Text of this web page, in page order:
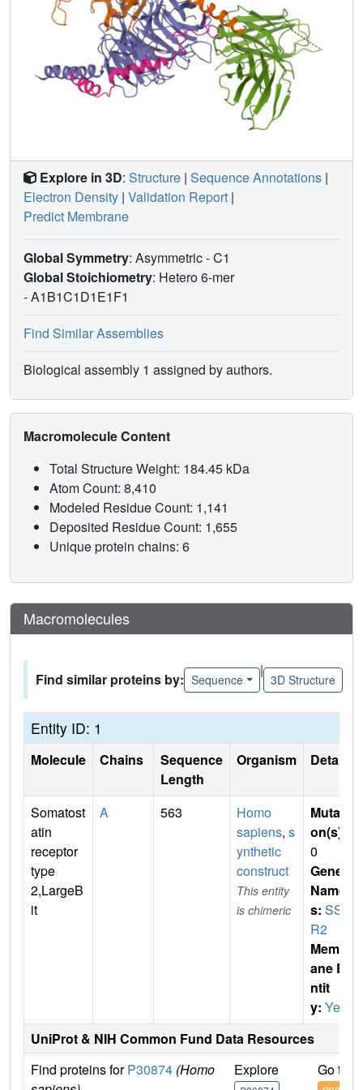
Explore in 3D: Structure | Sequence Annotations |
Electron Density | Validation Report |
Predict Membrane
Global Symmetry: Asymmetric - C1
Global Stoichiometry: Hetero 6-mer
-A1B1C1D1E1F1
Find Similar Assemblies
Biological assembly 1 assigned by authors.
Macromolecule Content
Total Structure Weight: 184.45 kDa
Atom Count: 8,410
Modeled Residue Count: 1,141
Deposited Residue Count: 1,655
Unique protein chains: 6
Macromolecules
Find similar proteins by: Sequence
|
3D Structure
Entity ID: 1
Molecule Chains
Sequence
Length
Organism Details
Somatost
atin
receptor
type
2,LargeB
it
A 563
Homo
sapiens, s
ynthetic
construct
This entity
is chimeric
Mutati
on(s)
0
Gene
Name
s: SST
R2
Membr
ane E
ntit
y: Yes
UniProt & NIH Common Fund Data Resources
Find proteins forP30874 (Homo
Explore Go to